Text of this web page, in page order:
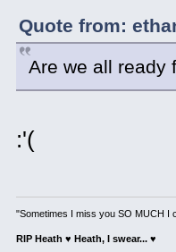
Quote from:
Are we all ready
:'(
"Sometimes I miss you SO MUCH I
RIP Heath ♥ Heath, I swear... ♥